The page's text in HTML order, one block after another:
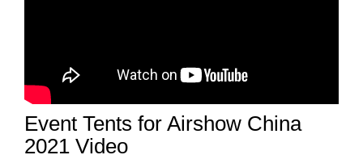
Event Tents for Airshow China
2021 Video